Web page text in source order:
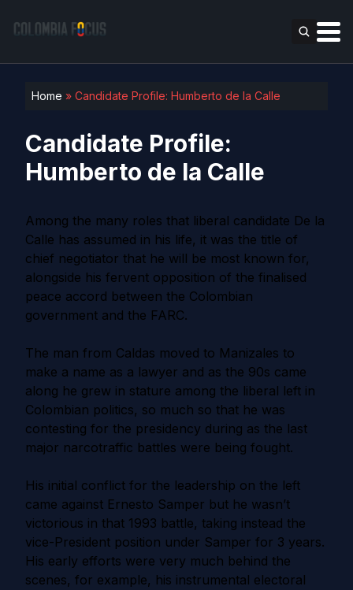
Home » Candidate Profile: Humberto de la Calle
Candidate Profile:
Humberto de la Calle
Among the many roles that liberal candidate De la
Calle has assumed in his life, it was the title of
chief negotiator that he will be most known for,
alongside his fervent opposition of the finalised
peace accord between the Colombian
government and the FARC.
The man from Caldas moved to Manizales to
make a name as a lawyer and as the 90s came
along he grew in stature among the liberal left in
Colombian politics, so much so that he was
contesting for the presidency during as the last
major narcotraffic battles were being fought.
His initial conflict for the leadership on the left
came against Ernesto Samper but he wasn’t
victorious in that 1993 battle, taking instead the
vice-President position under Samper for 3 years.
His early efforts were very much behind the
scenes, for example, his instrumental electoral